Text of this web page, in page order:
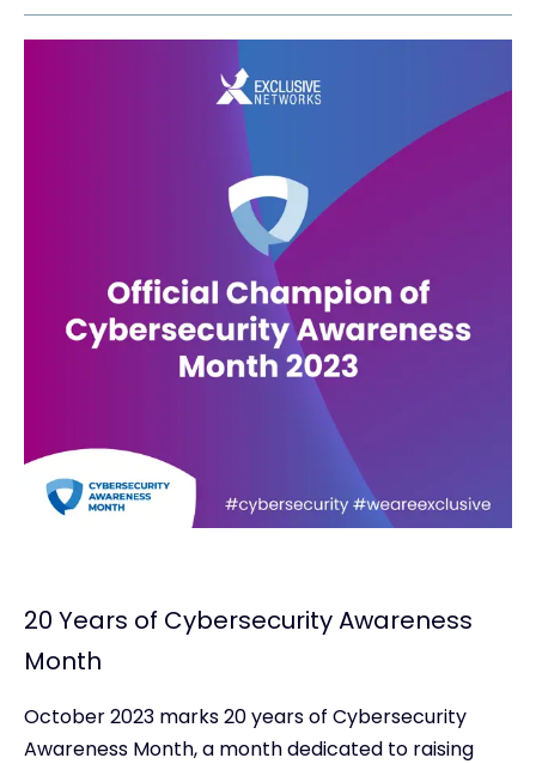
Contact
#weareexclusive
20 Years of Cybersecurity Awareness
Month
October 2023 marks 20 years of Cybersecurity
Awareness Month, a month dedicated to raising